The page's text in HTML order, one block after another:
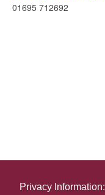
Privacy
01695 712692